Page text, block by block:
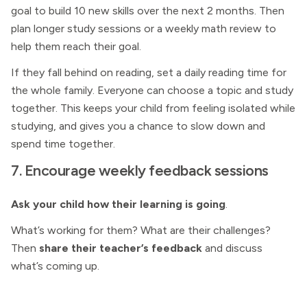
goal to build 10 new skills over the next 2 months. Then
plan longer study sessions or a weekly math review to
help them reach their goal.
If they fall behind on reading, set a daily reading time for
the whole family. Everyone can choose a topic and study
together. This keeps your child from feeling isolated while
studying, and gives you a chance to slow down and
spend time together.
7. Encourage weekly feedback sessions
Ask your child how their learning is going.
What’s working for them? What are their challenges?
Then share their teacher’s feedback and discuss
what’s coming up.